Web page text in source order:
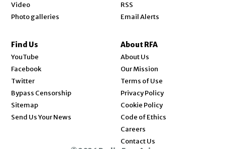
Video
Photo galleries
RSS
Email Alerts
Find Us
YouTube
Facebook
Twitter
Bypass Censorship
Sitemap
Send Us Your News
About RFA
About Us
Our Mission
Terms of Use
Privacy Policy
Cookie Policy
Code of Ethics
Careers
Contact Us